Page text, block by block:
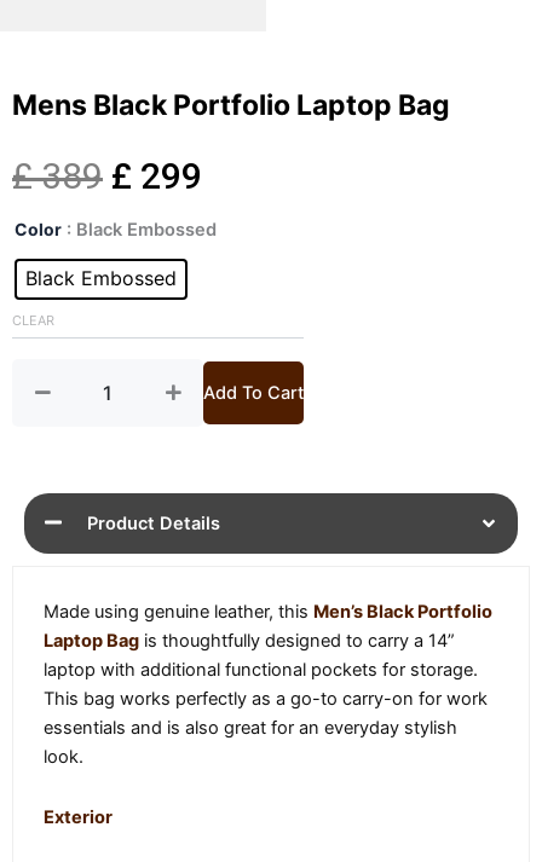
Mens Black Portfolio Laptop Bag
£389 Original
price
was:
£ 389.
£ 299
price
£ 299.
Color : Black Embossed
Black Embossed
CLEAR
Mens
Portfolio
Laptop
quantity
Add To Cart
Product Details
Made using genuine leather, this Men’s Black Portfolio
Laptop Bag is thoughtfully designed to carry a 14”
laptop with additional functional pockets for storage.
This bag works perfectly as a go-to carry-on for work
essentials and is also great for an everyday stylish
look.
Exterior